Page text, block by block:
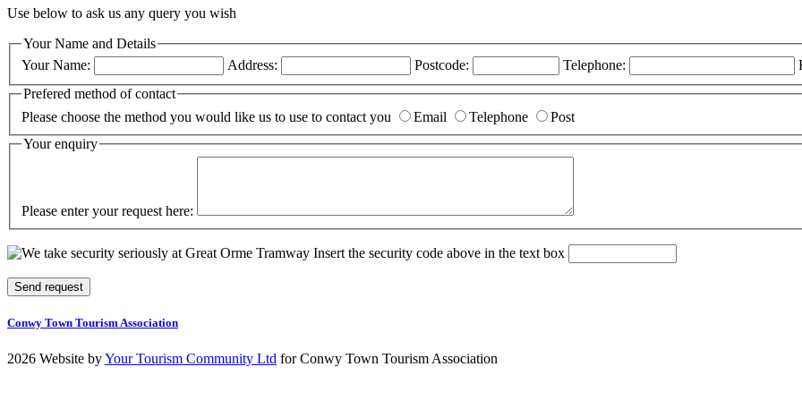
Use below to ask us any query you wish
Your Name and Details
Your Name:
Address: Postcode: Telephone:
Prefered method of contact
Please choose the method you would like us to use to contact you
Email Telephone
Post
Your enquiry
Please enter your request here:
Insert the security code above in the text box
Conwy Town Tourism Association
2026 Website byYour Tourism Community Ltd for Conwy Town Tourism Association